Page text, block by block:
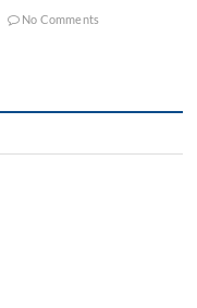
No Comments